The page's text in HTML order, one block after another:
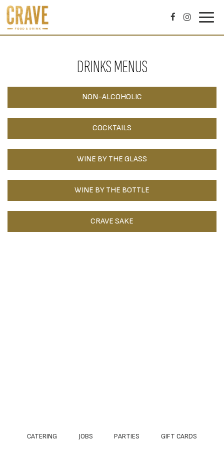
DRINKS MENUS
NON-ALCOHOLIC
COCKTAILS
WINE BY THE GLASS
WINE BY THE BOTTLE
CRAVE SAKE
CATERING JOBS PARTIES GIFT CARDS